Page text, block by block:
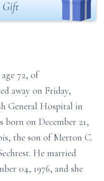
Gift
72, of
away on Friday,
General Hospital in
on December 21,
the son of Merton C.
He married
04, 1976, and she